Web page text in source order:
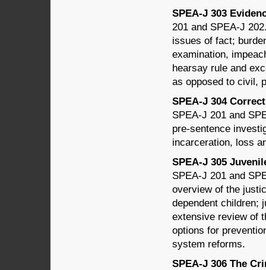
SPEA-J 303
201 and SPEA-J
issues of fact;
examination,
hearsay rule and
as opposed to civil,
SPEA-J 304
SPEA-J 201 and
pre-sentence
incarceration, loss
SPEA-J 305
SPEA-J 201 and
overview of the
dependent children;
extensive review of
options for
system reforms.
SPEA-J 306 The